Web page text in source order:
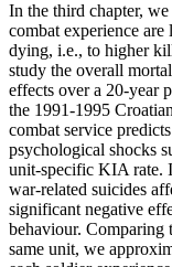
In the third chapter,
combat experience
dying, i.e., to higher
study the overall
effects over a 20-year
the 1991-1995
combat service
psychological shocks
unit-specific KIA rate.
war-related suicides
significant negative
behaviour. Comparing
same unit, we